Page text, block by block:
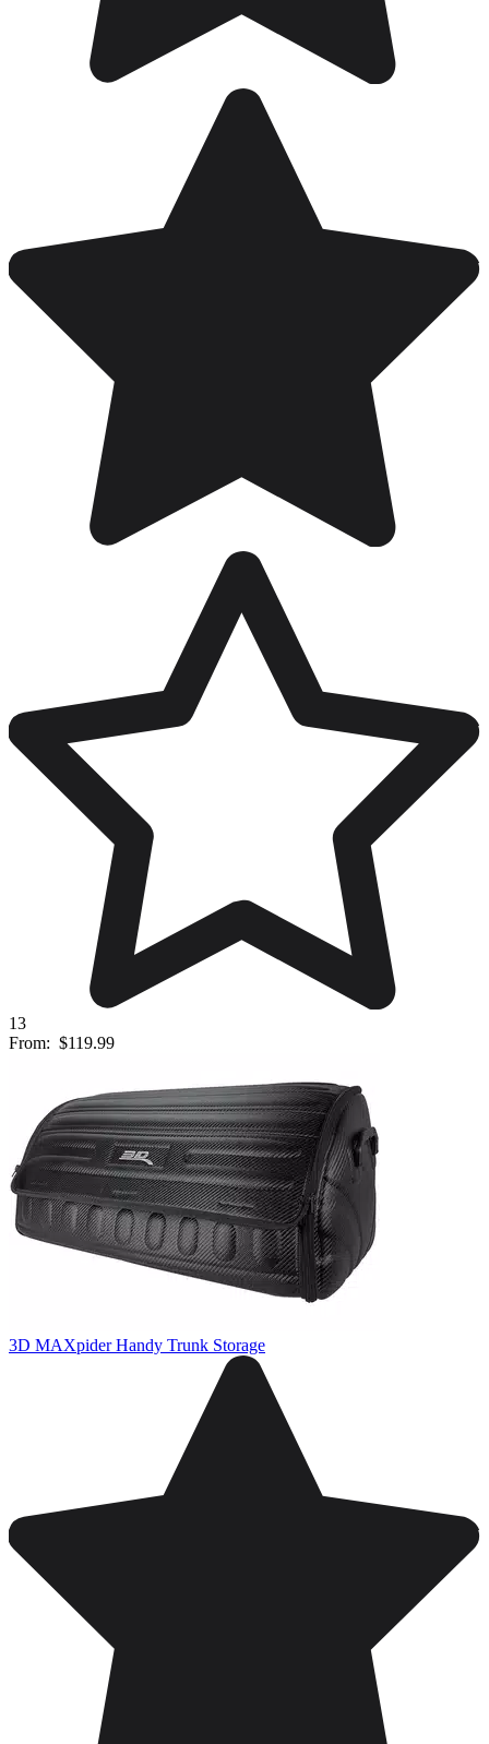
13
From: $119.99
3D MAXpider Handy Trunk Storage